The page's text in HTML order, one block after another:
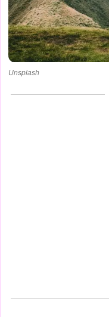
Unsplash